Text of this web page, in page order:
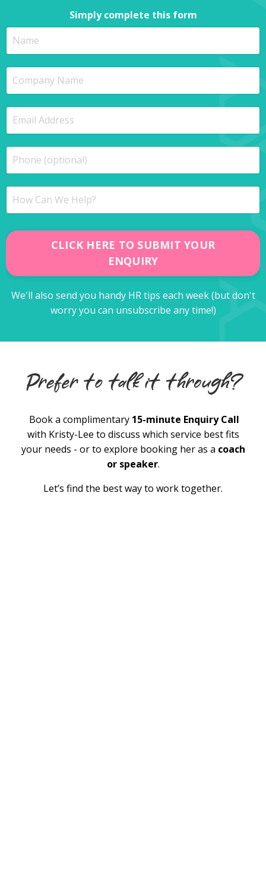
Simply complete this form
CLICK HERE TO SUBMIT YOUR
ENQUIRY
We'll also send you handy HR tips each week (but don't
worry you can unsubscribe any time!)
Book a complimentary 15-minute Enquiry Call
with Kristy-Lee to discuss which service best fits
your needs - or to explore booking her as a coach
or speaker.
Let’s find the best way to work together.